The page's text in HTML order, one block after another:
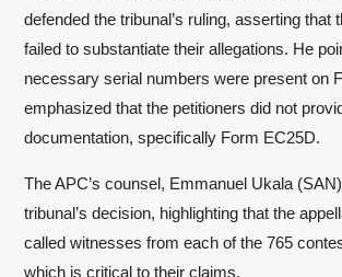
defended the tribunal’s ruling, asserting that
failed to substantiate their allegations. He
necessary serial numbers were present on
emphasized that the petitioners did not
documentation, specifically Form EC25D.
The APC’s counsel, Emmanuel Ukala
tribunal’s decision, highlighting that the
called witnesses from each of the 765
which is critical to their claims.